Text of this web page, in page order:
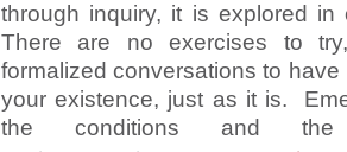
through inquiry, it is explored
There are no exercises to
formalized conversations to
your existence, just as it is.
the conditions and